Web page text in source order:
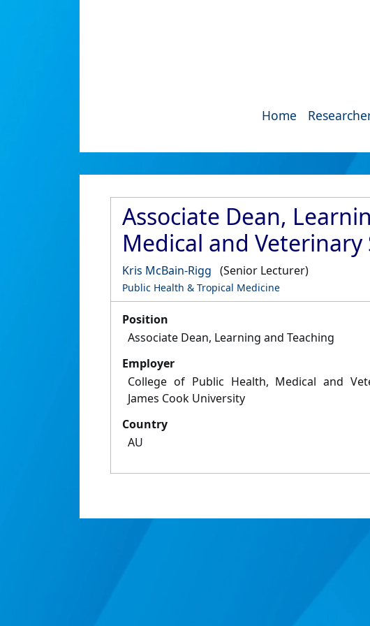
Home
Associate Dean,
Medical and Veterinary
Kris McBain-Rigg (Senior Lecturer)
Public Health & Tropical Medicine
Position
Associate Dean, Learning and Teaching
Employer
College of Public Health, Medical and
James Cook University
Country
AU